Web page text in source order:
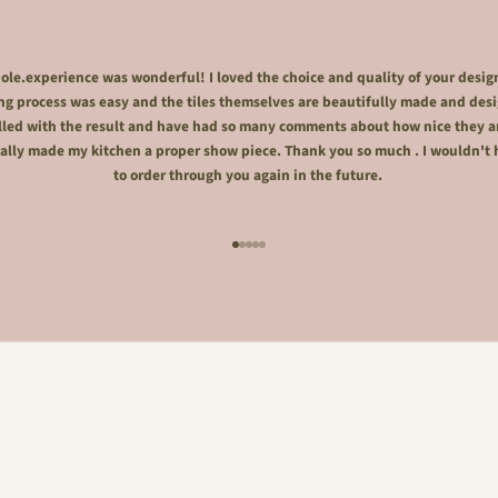
was wonderful! I loved the choice and quality of your
process was easy and the tiles themselves are beautifully made and
with the result and have had so many comments about how nice they
made my kitchen a proper show piece. Thank you so much . I wouldn't
to order through you again in the future.
Go to item 1
Go to item 2
Go to item 3
Go to item 4
Go to item 5